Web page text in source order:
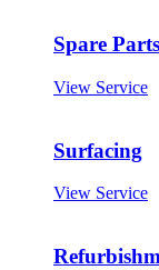
Spare Parts
View Service
Surfacing
View Service